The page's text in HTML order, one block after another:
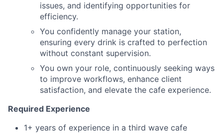
issues, and identifying opportunities for
efficiency.
You confidently manage your station,
ensuring every drink is crafted to perfection
without constant supervision.
You own your role, continuously seeking ways
to improve workflows, enhance client
satisfaction, and elevate the cafe experience.
Required Experience
1+ years of experience in a third wave cafe